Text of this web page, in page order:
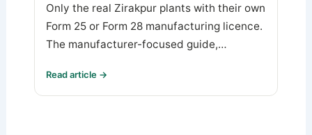
Only the real Zirakpur plants with their own
Form 25 or Form 28 manufacturing licence.
The manufacturer-focused guide,…
Read article →